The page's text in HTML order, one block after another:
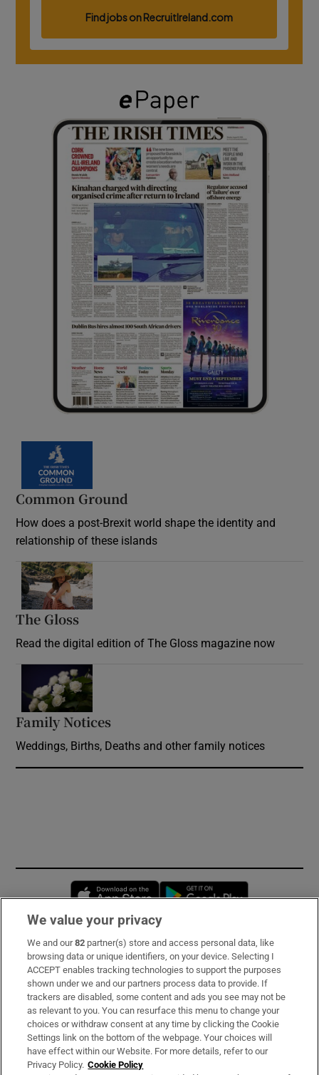
Common Ground
How does a post-Brexit world shape the identity and
relationship of these islands
The Gloss
Read the digital edition of The Gloss magazine now
Family Notices
Weddings, Births, Deaths and other family notices
Opens in new window
Subscribe
Support
About Us
Irish Times Products & Services
We value your privacy
We and our82 partner(s) store and access personal data, like
browsing data or unique identifiers, on your device. Selecting I
ACCEPT enables tracking technologies to support the purposes
shown under we and our partners process data to provide. If
trackers are disabled, some content and ads you see may not be
as relevant to you. You can resurface this menu to change your
choices or withdraw consent at any time by clicking the Cookie
Settings link on the bottom of the webpage. Your choices will
have effect within our Website. For more details, refer to our
Privacy Policy. Cookie Policy